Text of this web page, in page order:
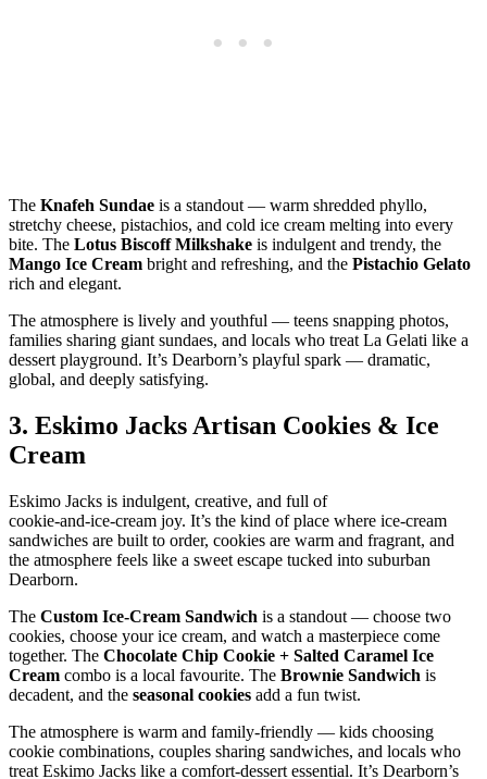
The Knafeh Sundae is a standout — warm shredded phyllo,
stretchy cheese, pistachios, and cold ice cream melting into every
bite. The Lotus Biscoff Milkshake is indulgent and trendy, the
Mango Ice Cream bright and refreshing, and the Pistachio Gelato
rich and elegant.
The atmosphere is lively and youthful — teens snapping photos,
families sharing giant sundaes, and locals who treat La Gelati like a
dessert playground. It’s Dearborn’s playful spark — dramatic,
global, and deeply satisfying.
3. Eskimo Jacks Artisan Cookies & Ice
Cream
Eskimo Jacks is indulgent, creative, and full of
cookie‑and‑ice‑cream joy. It’s the kind of place where ice‑cream
sandwiches are built to order, cookies are warm and fragrant, and
the atmosphere feels like a sweet escape tucked into suburban
Dearborn.
The Custom Ice‑Cream Sandwich is a standout — choose two
cookies, choose your ice cream, and watch a masterpiece come
together. The Chocolate Chip Cookie + Salted Caramel Ice
Cream combo is a local favourite. The Brownie Sandwich is
decadent, and the seasonal cookies add a fun twist.
The atmosphere is warm and family‑friendly — kids choosing
cookie combinations, couples sharing sandwiches, and locals who
treat Eskimo Jacks like a comfort‑dessert essential. It’s Dearborn’s